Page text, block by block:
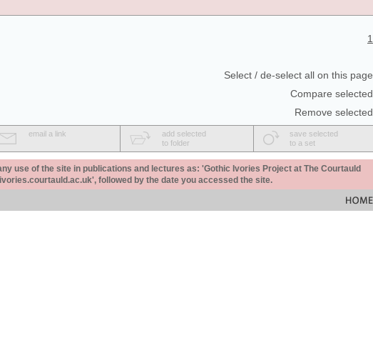
1
Select / de-select all on this page
Compare selected
Remove selected
email a link
add selected
to folder
save selected
to a set
use of the site in publications and lectures as: 'Gothic Ivories Project at The Courtauld
followed by the date you accessed the site.